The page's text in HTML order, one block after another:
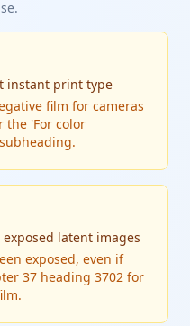
instant print type
film for cameras
the 'For color
latent images
exposed, even if
37 heading 3702 for